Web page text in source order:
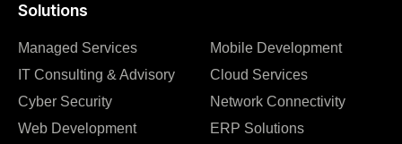
Solutions
Managed Services
IT Consulting & Advisory
Cyber Security
Web Development
Mobile Development
Cloud Services
Network Connectivity
ERP Solutions